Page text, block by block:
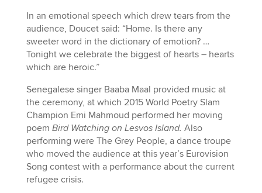
In an emotional speech which drew tears from the
audience, Doucet said: “Home. Is there any
sweeter word in the dictionary of emotion? …
Tonight we celebrate the biggest of hearts – hearts
which are heroic.”
Senegalese singer Baaba Maal provided music at
the ceremony, at which 2015 World Poetry Slam
Champion Emi Mahmoud performed her moving
poem Bird Watching on Lesvos Island. Also
performing were The Grey People, a dance troupe
who moved the audience at this year’s Eurovision
Song contest with a performance about the current
refugee crisis.